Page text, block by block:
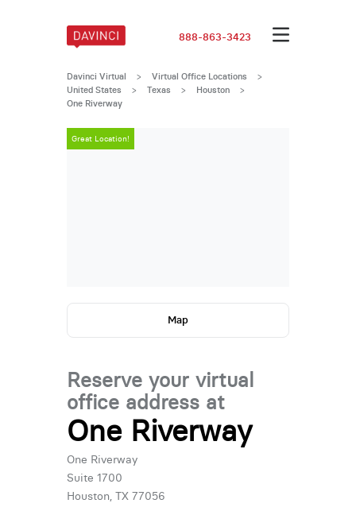
888-863-3423
Davinci Virtual > Virtual Office Locations
>
United States
> Texas > Houston >
One Riverway
Great Location!
Map
Reserve your virtual
office address at
One Riverway
One Riverway
Suite 1700
Houston, TX 77056